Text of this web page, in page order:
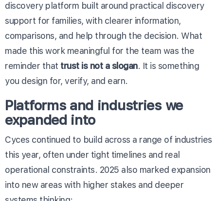
discovery platform built around practical discovery
support for families, with clearer information,
comparisons, and help through the decision. What
made this work meaningful for the team was the
reminder that trust is not a slogan. It is something
you design for, verify, and earn.
Platforms and industries we
expanded into
Cyces continued to build across a range of industries
this year, often under tight timelines and real
operational constraints. 2025 also marked expansion
into new areas with higher stakes and deeper